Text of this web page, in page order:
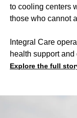
to cooling centers
those who cannot
Integral Care
health support
Explore the full